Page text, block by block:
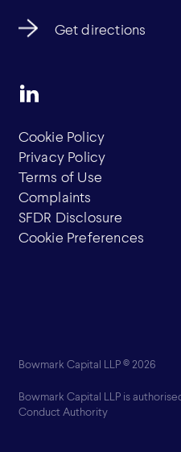
Get directions
Cookie Policy
Privacy Policy
Terms of Use
Complaints
SFDR Disclosure
Cookie Preferences
Bowmark Capital LLP © 2026
Bowmark Capital LLP is
Conduct Authority